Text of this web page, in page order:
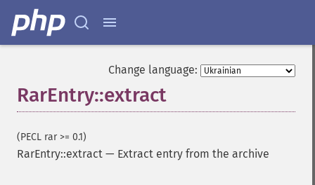
Change language:
RarEntry::extract
(PECL rar >= 0.1)
RarEntry::extract — Extract entry from the archive